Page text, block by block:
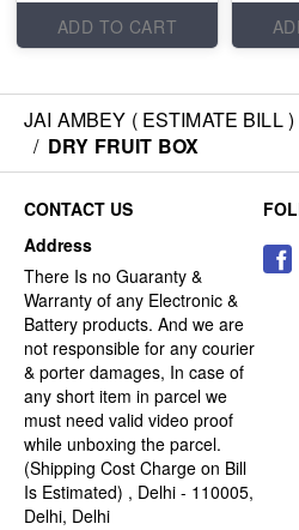
ADD TO CART
JAI AMBEY ( ESTIMATE BILL )
/ DRY FRUIT BOX
CONTACT US
Address
There Is no Guaranty &
Warranty of any Electronic &
Battery products. And we are
not responsible for any courier
& porter damages, In case of
any short item in parcel we
must need valid video proof
while unboxing the parcel.
(Shipping Cost Charge on Bill
Is Estimated) , Delhi - 110005,
Delhi, Delhi